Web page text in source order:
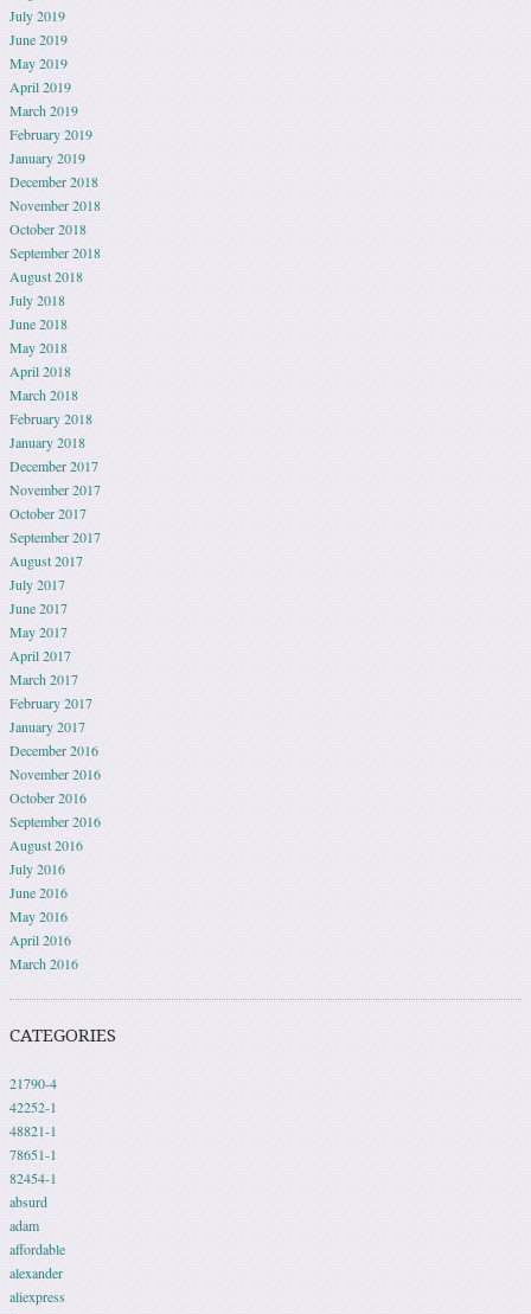
July 2019
June 2019
May 2019
April 2019
March 2019
February 2019
January 2019
December 2018
November 2018
October 2018
September 2018
August 2018
July 2018
June 2018
May 2018
April 2018
March 2018
February 2018
January 2018
December 2017
November 2017
October 2017
September 2017
August 2017
July 2017
June 2017
May 2017
April 2017
March 2017
February 2017
January 2017
December 2016
November 2016
October 2016
September 2016
August 2016
July 2016
June 2016
May 2016
April 2016
March 2016
CATEGORIES
21790-4
42252-1
48821-1
78651-1
82454-1
absurd
adam
affordable
alexander
aliexpress